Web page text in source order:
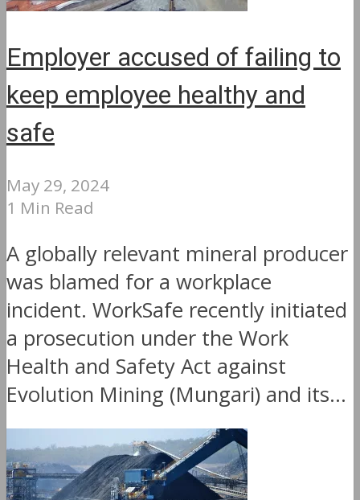
Employer accused of failing to
keep employee healthy and
safe
May 29, 2024
1 Min Read
A globally relevant mineral producer
was blamed for a workplace
incident. WorkSafe recently initiated
a prosecution under the Work
Health and Safety Act against
Evolution Mining (Mungari) and its...